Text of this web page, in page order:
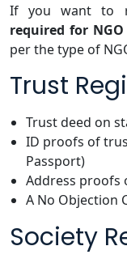
If you want to
required for
per the type of
Trust
Trust deed on
ID proofs of
Passport)
Address proofs
A No Objection
Society